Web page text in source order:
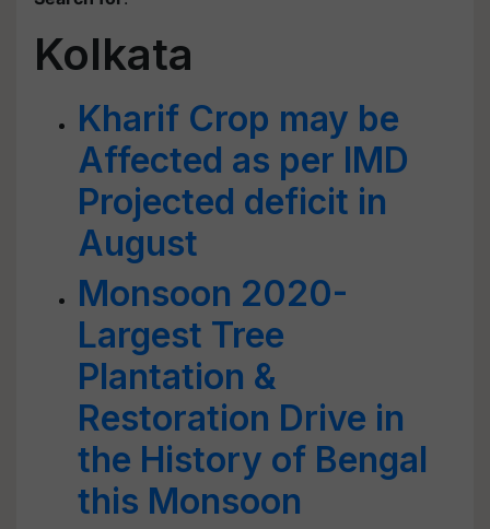
Kolkata
Kharif Crop may be
Affected as per IMD
Projected deficit in
August
Monsoon 2020-
Largest Tree
Plantation &
Restoration Drive in
the History of Bengal
this Monsoon